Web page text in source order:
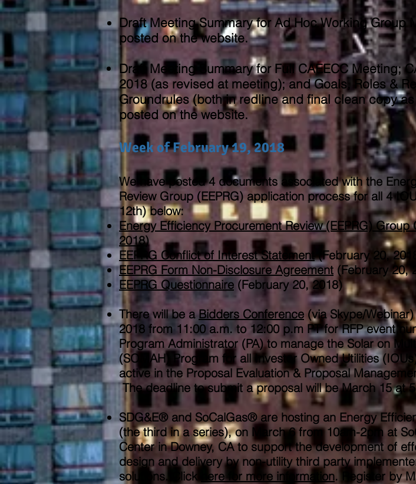
Draft Meeting Summary for Ad Hoc Working Group
posted on the website.
Draft Meeting Summary for Full CAEECC Meeting;
2018 (as revised at meeting); and Goals, Roles &
Groundrules (both in redline and final clean copy
posted on the website.
Week of February 19, 2018
We have posted 4 documents associated with the
Review Group (EEPRG) application process for all 4
12th) ​below:
​Energy Efficiency Procurement Review (EEPRG) Group
2018)
​EEPRG Conflict of Interest Statement(February 20, 2018)
EEPRG Form Non-Disclosure Agreement (February 20,
EEPRG Questionnaire (February 20, 2018)
There will be aBidders Conference (via Skype/
2018 from 11:00 a.m. to 12:00 p.m PT for RFP event
Program Administrator (PA) to manage the Solar on
(SOMAH) Program for all Investor Owned Utilities
active in the Proposal Evaluation & Proposal
The deadline to submit a proposal will be March 15 at
SDG&E® and SoCalGas® are hosting an Energy
(the third in a series), on March 6 from 10am-2pm at
Center in Downey, CA to support the development of
design and delivery by non-utility third party
solutions. Click
herefor more information. Register by